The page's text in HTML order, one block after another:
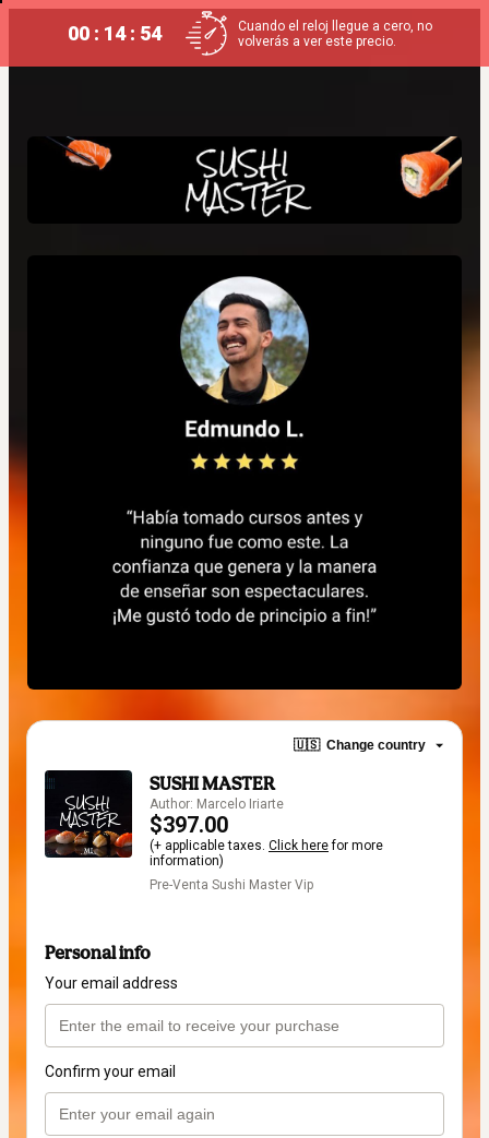
00 : 14 : 54
Cuando el reloj llegue a cero, no
volverás a ver este precio.
🇺🇸 Change country
SUSHI MASTER
Author: Marcelo Iriarte
$397.00
(+ applicable taxes. Click herefor more
information)
Pre-Venta Sushi Master Vip
Personal info
Your email address
Confirm your email